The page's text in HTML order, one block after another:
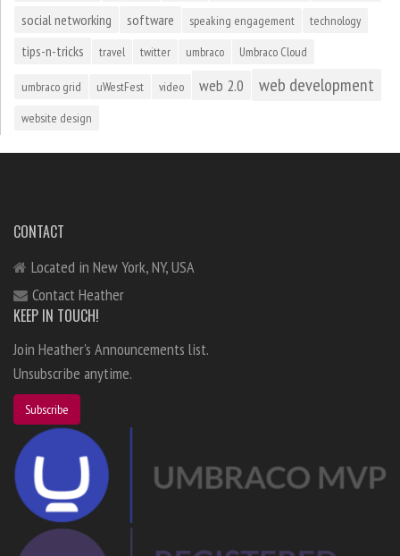
social networking software speaking engagement technology
tips-n-tricks travel twitter umbraco Umbraco Cloud
umbraco grid uWestFest video web 2.0 web development
website design
CONTACT
Located in New York, NY, USA
Contact Heather
KEEP IN TOUCH!
Join Heather's Announcements list.
Unsubscribe anytime.
Subscribe